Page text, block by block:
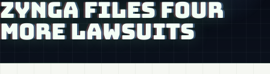
ZYNGA FILES FOUR
MORE LAWSUITS